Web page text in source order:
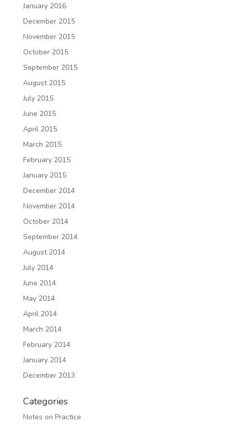
January 2016
December 2015
November 2015
October 2015
September 2015
August 2015
July 2015
June 2015
April 2015
March 2015
February 2015
January 2015
December 2014
November 2014
October 2014
September 2014
August 2014
July 2014
June 2014
May 2014
April 2014
March 2014
February 2014
January 2014
December 2013
Categories
Notes on Practice